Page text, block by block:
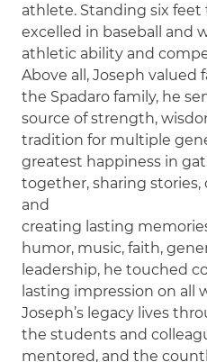
athlete. Standing six feet
excelled in baseball and
athletic ability and
Above all, Joseph valued
the Spadaro family, he
source of strength,
tradition for multiple
greatest happiness in
together, sharing
and
creating lasting
humor, music, faith,
leadership, he touched
lasting impression on all
Joseph’s legacy lives
the students and
mentored, and the